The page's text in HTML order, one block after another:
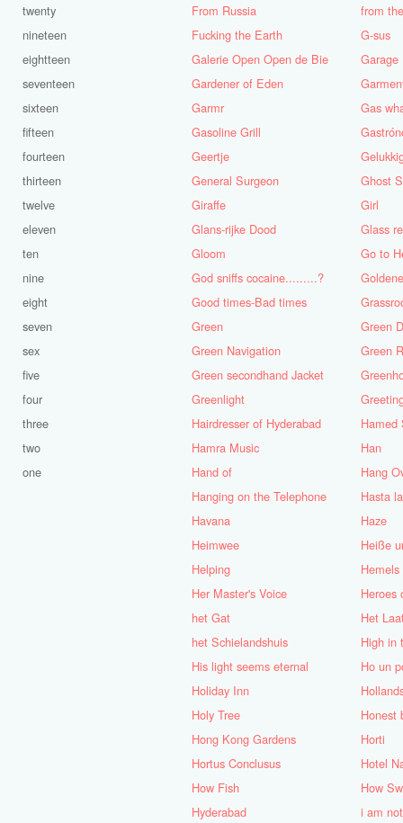
twenty
nineteen
eightteen
seventeen
sixteen
fifteen
fourteen
thirteen
twelve
eleven
ten
nine
eight
seven
sex
five
four
three
two
one
From Russia
from
Fucking the Earth
G-sus
Galerie Open Open de Bie
Garage
Gardener of Eden
Garmr
Gas
Gasoline Grill
Geertje
General Surgeon
Ghost
Giraffe
Girl
Glans-rijke Dood
Gloom
Go to
God sniffs cocaine.........?
Good times-Bad times
Green
Green
Green Navigation
Green
Green secondhand Jacket
Greenlight
Hairdresser of Hyderabad
Hamed
Hamra Music
Han
Hand of
Hang
Hanging on the Telephone
Hasta
Havana
Haze
Heimwee
Heiße
Helping
Hemels
Her Master's Voice
Heroes
het Gat
Het
het Schielandshuis
High in
His light seems eternal
Ho un
Holiday Inn
Holy Tree
Honest
Hong Kong Gardens
Horti
Hortus Conclusus
Hotel
How Fish
How
Hyderabad
i am